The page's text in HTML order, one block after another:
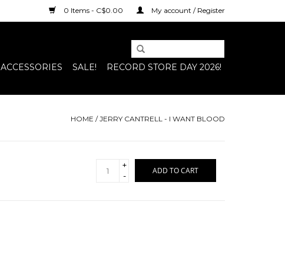
0 Items - C$0.00 My account / Register
ACCESSORIES SALE! RECORD STORE DAY 2026!
HOME /JERRY CANTRELL - I WANT BLOOD
+
-
ADD TO CART